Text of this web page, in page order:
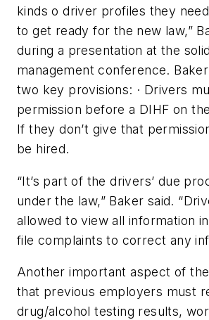
kinds o driver profiles they
to get ready for the new law,”
during a presentation at the
management conference.
two key provisions: · Drivers
permission before a DIHF on
If they don’t give that
be hired.
“It’s part of the drivers’ due
under the law,” Baker said.
allowed to view all information
file complaints to correct any
Another important aspect of
that previous employers must
drug/alcohol testing results,